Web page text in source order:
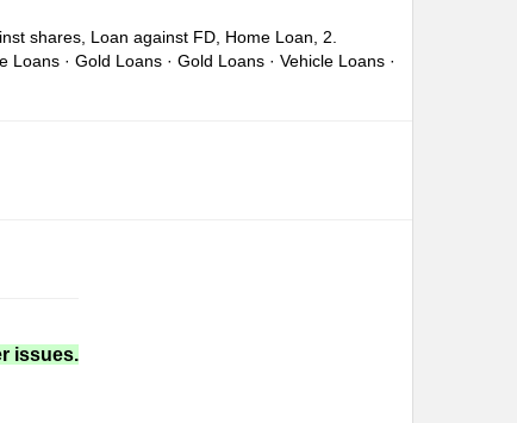
shares, Loan against FD, Home Loan, 2.
· Gold Loans · Gold Loans · Vehicle Loans ·
issues.